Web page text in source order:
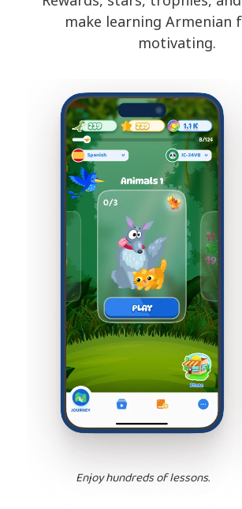
make learning Armenian
motivating.
Enjoy hundreds of lessons.